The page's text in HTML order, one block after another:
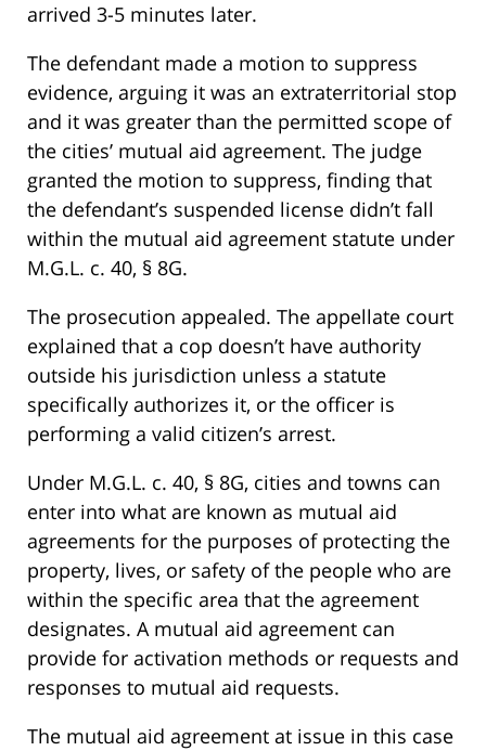
arrived 3-5 minutes later.
The defendant made a motion to suppress
evidence, arguing it was an extraterritorial stop
and it was greater than the permitted scope of
the cities’ mutual aid agreement. The judge
granted the motion to suppress, finding that
the defendant’s suspended license didn’t fall
within the mutual aid agreement statute under
M.G.L. c. 40, § 8G.
The prosecution appealed. The appellate court
explained that a cop doesn’t have authority
outside his jurisdiction unless a statute
specifically authorizes it, or the officer is
performing a valid citizen’s arrest.
Under M.G.L. c. 40, § 8G, cities and towns can
enter into what are known as mutual aid
agreements for the purposes of protecting the
property, lives, or safety of the people who are
within the specific area that the agreement
designates. A mutual aid agreement can
provide for activation methods or requests and
responses to mutual aid requests.
The mutual aid agreement at issue in this case